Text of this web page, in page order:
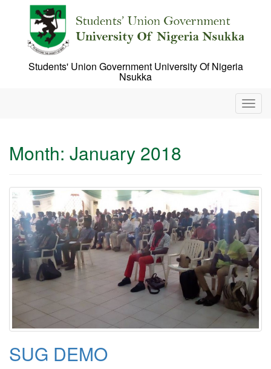
Students' Union Government University Of Nigeria
Nsukka
T
o
a
i
g
a
t
i
o
n
Month: January 2018
SUG DEMO